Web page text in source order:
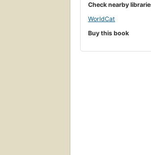
Check nearby
WorldCat
Buy this book